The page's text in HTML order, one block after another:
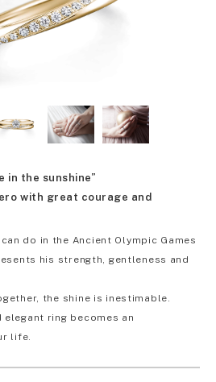
in the sunshine”
with great courage and
do in the Ancient Olympic Games
his strength, gentleness and
the shine is inestimable.
ring becomes an
life.